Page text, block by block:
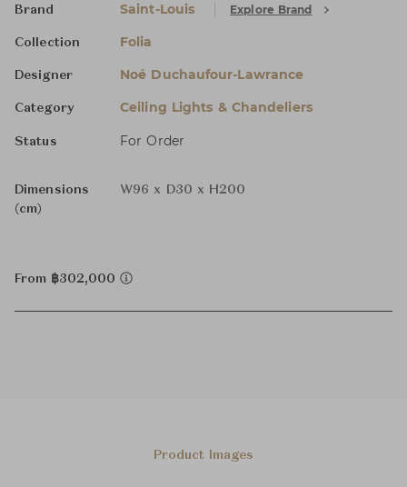
Brand Saint-Louis Explore Brand
Collection Folia
Designer Noé Duchaufour-Lawrance
Category Ceiling Lights & Chandeliers
Status For Order
Dimensions
(cm)
W96 x D30 x H200
From ฿302,000
Product Images